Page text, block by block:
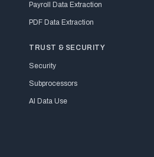
Payroll Data Extraction
PDF Data Extraction
TRUST & SECURITY
Security
Subprocessors
AI Data Use